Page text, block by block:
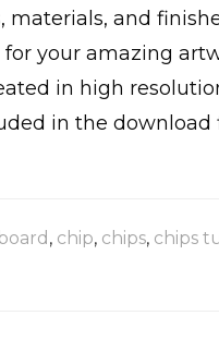
materials, and
your amazing
in high
in the download
, chip, chips, chips